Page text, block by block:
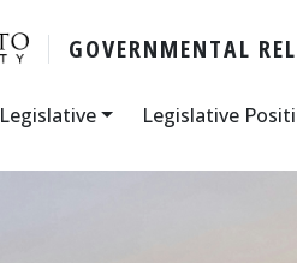
GOVERNMENTAL
Legislative Legislative